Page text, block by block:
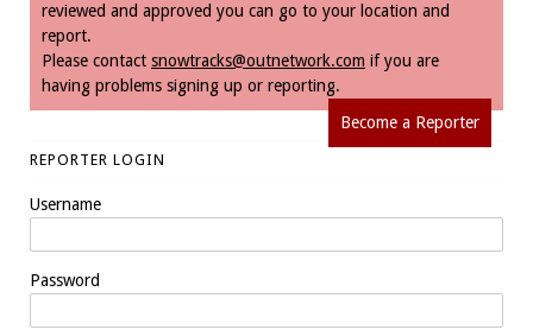
reviewed and approved you can go to your location and
report.
Please contact snowtracks@outnetwork.com if you are
having problems signing up or reporting.
Become a Reporter
REPORTER LOGIN
Username
Password